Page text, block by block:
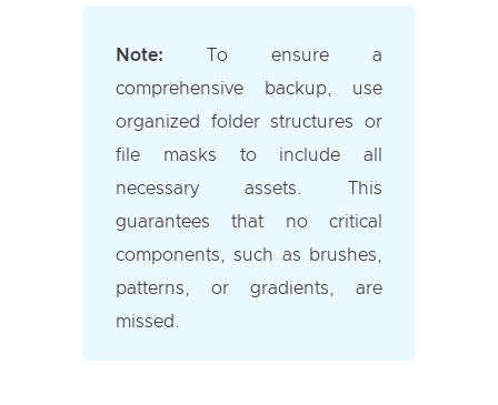
Note: To ensure a
comprehensive backup, use
organized folder structures or
file masks to include all
necessary assets. This
guarantees that no critical
components, such as brushes,
patterns, or gradients, are
missed.